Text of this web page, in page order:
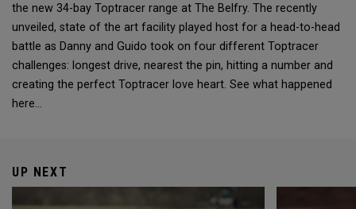
the new 34-bay Toptracer range at The Belfry. The recently
unveiled, state of the art facility played host for a head-to-head
battle as Danny and Guido took on four different Toptracer
challenges: longest drive, nearest the pin, hitting a number and
creating the perfect Toptracer love heart. See what happened
here…
UP NEXT